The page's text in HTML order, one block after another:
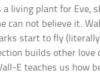
living plant for Eve,
can not believe it.
start to fly
builds other love
E teaches us how